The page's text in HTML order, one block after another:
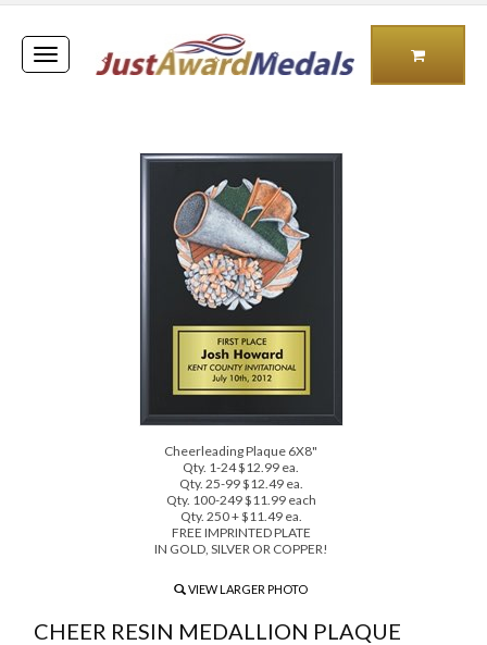
Toggle
Cheerleading Plaque 6X8"
Qty. 1-24 $12.99 ea.
Qty. 25-99 $12.49 ea.
Qty. 100-249 $11.99 each
Qty. 250 + $11.49 ea.
FREE IMPRINTED PLATE
IN GOLD, SILVER OR COPPER!
VIEW LARGER PHOTO
CHEER RESIN MEDALLION PLAQUE